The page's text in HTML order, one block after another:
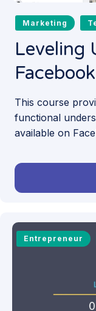
Marketing
Leveling
This course
functional
available on
Entrepreneur